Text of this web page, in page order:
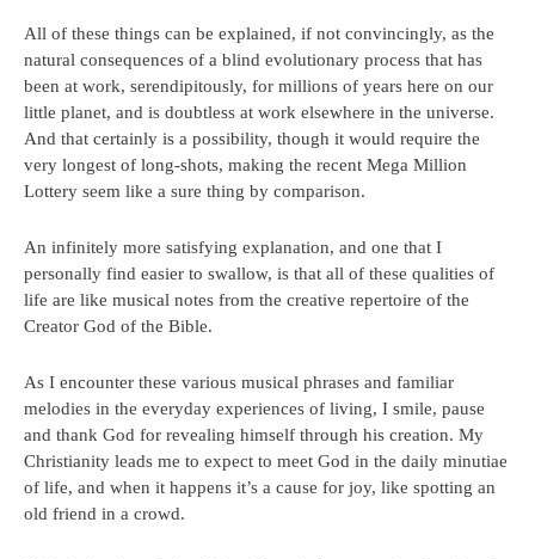
All of these things can be explained, if not convincingly, as the
natural consequences of a blind evolutionary process that has
been at work, serendipitously, for millions of years here on our
little planet, and is doubtless at work elsewhere in the universe.
And that certainly is a possibility, though it would require the
very longest of long-shots, making the recent Mega Million
Lottery seem like a sure thing by comparison.
An infinitely more satisfying explanation, and one that I
personally find easier to swallow, is that all of these qualities of
life are like musical notes from the creative repertoire of the
Creator God of the Bible.
As I encounter these various musical phrases and familiar
melodies in the everyday experiences of living, I smile, pause
and thank God for revealing himself through his creation. My
Christianity leads me to expect to meet God in the daily minutiae
of life, and when it happens it’s a cause for joy, like spotting an
old friend in a crowd.